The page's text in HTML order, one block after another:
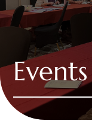
Events